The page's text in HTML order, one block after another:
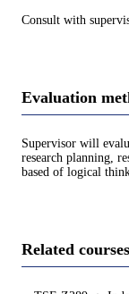
Consult with
Evaluation
Supervisor will
research planning,
based of logical
Related courses